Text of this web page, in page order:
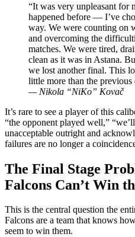
“It was very unpleasant for
happened before — I’ve
way. We were counting on
and overcoming the
matches. We were tired,
clean as it was in Astana.
we lost another final. This
little more than the previous
— Nikola “NiKo” Kovač
It’s rare to see a player of this
“the opponent played well,”
unacceptable outright and
failures are no longer a
The Final Stage
Falcons Can’t Win
This is the central question the
Falcons are a team that knows
seem to win them.